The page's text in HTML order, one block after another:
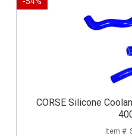
CORSE Silicone